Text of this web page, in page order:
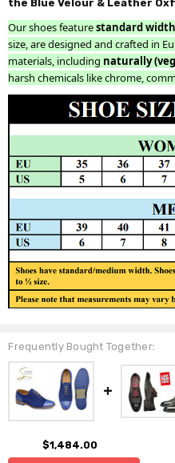
the Blue Velour & Leather
Our shoes featurestandard
size, are designed and crafted in
materials, including naturally
harsh chemicals like chrome,
Frequently Bought Together:
$1,484.00